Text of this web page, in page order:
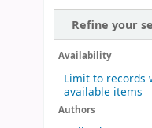
Refine your
Availability
Limit to records
available items
Authors